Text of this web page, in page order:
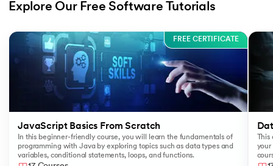
Explore Our Free Software Tutorials
FREE CERTIFICATE
JavaScript Basics From Scratch
In this beginner-friendly course, you will learn the fundamentals of
programming with Java by exploring topics such as data types and
variables, conditional statements, loops, and functions.
your